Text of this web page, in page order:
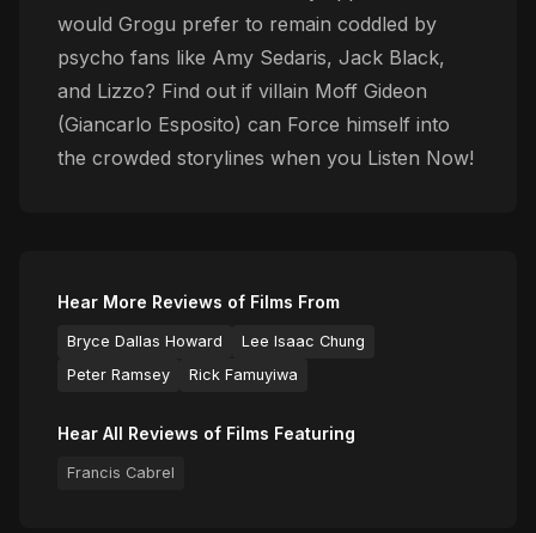
would Grogu prefer to remain coddled by
psycho fans like Amy Sedaris, Jack Black,
and Lizzo? Find out if villain Moff Gideon
(Giancarlo Esposito) can Force himself into
the crowded storylines when you Listen Now!
Hear More Reviews of Films From
Bryce Dallas Howard
Lee Isaac Chung
Peter Ramsey
Rick Famuyiwa
Hear All Reviews of Films Featuring
Francis Cabrel